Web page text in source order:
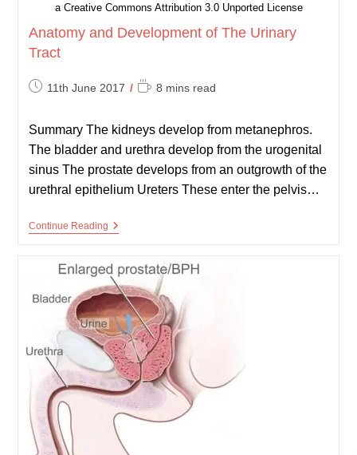
a Creative Commons Attribution 3.0 Unported License
Anatomy and Development of The Urinary
Tract
Post11th June 2017
Reading
8 mins read
Summary The kidneys develop from metanephros.
The bladder and urethra develop from the urogenital
sinus The prostate develops from an outgrowth of the
urethral epithelium Ureters These enter the pelvis…
Continue ReadingAnatomy
Of
The
Urinary
Tract